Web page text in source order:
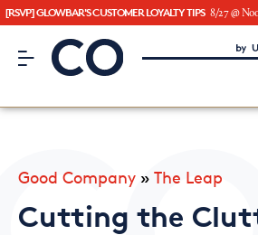
[RSVP] GLOWBAR'S CUSTOMER LOYALTY TIPS 8/27 @
CO– by US Chamber of
CO— BrandStudio
Good Company » The Leap
Cutting the